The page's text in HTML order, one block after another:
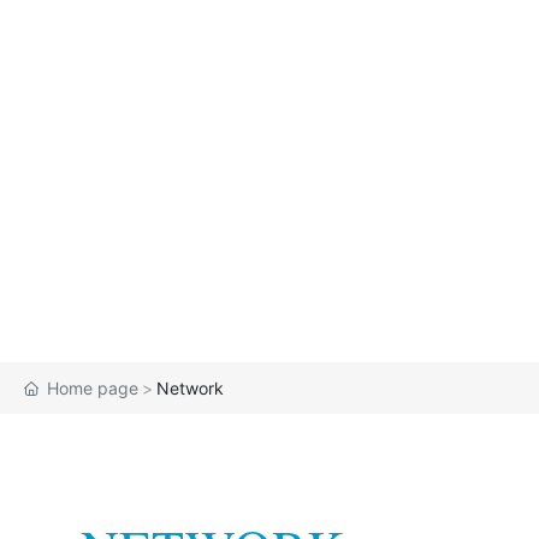
Home page Network